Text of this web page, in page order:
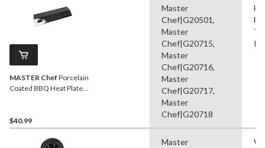
MASTER Chef Porcelain
Coated BBQ Heat Plate
$40.99
Master
Chef|G20501,
Master
Chef|G20715,
Master
Chef|G20716,
Master
Chef|G20717,
Master
Chef|G20718
Master